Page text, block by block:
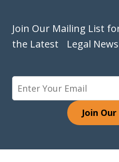
Join Our Mailing List
the Latest Legal
Join